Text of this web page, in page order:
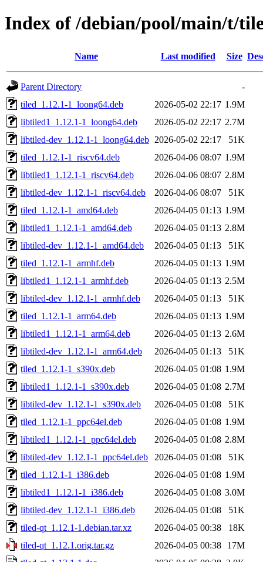
Index of /debian/pool/main/t/
Name Last modified Size
Parent Directory
-
tiled_1.12.1-1_loong64.deb
2026-05-02 22:17 1.9M
libtiled1_1.12.1-1_loong64.deb
2026-05-02 22:17 2.7M
libtiled-dev_1.12.1-1_loong64.deb 2026-05-02 22:17
51K
tiled_1.12.1-1_riscv64.deb
2026-04-06 08:07 1.9M
libtiled1_1.12.1-1_riscv64.deb
2026-04-06 08:07 2.8M
libtiled-dev_1.12.1-1_riscv64.deb
2026-04-06 08:07
51K
tiled_1.12.1-1_amd64.deb
2026-04-05 01:13 1.9M
libtiled1_1.12.1-1_amd64.deb
2026-04-05 01:13 2.8M
libtiled-dev_1.12.1-1_amd64.deb
2026-04-05 01:13
51K
tiled_1.12.1-1_armhf.deb
2026-04-05 01:13 1.9M
libtiled1_1.12.1-1_armhf.deb
2026-04-05 01:13 2.5M
libtiled-dev_1.12.1-1_armhf.deb
2026-04-05 01:13
51K
tiled_1.12.1-1_arm64.deb
2026-04-05 01:13 1.9M
libtiled1_1.12.1-1_arm64.deb
2026-04-05 01:13 2.6M
libtiled-dev_1.12.1-1_arm64.deb
2026-04-05 01:13
51K
tiled_1.12.1-1_s390x.deb
2026-04-05 01:08 1.9M
libtiled1_1.12.1-1_s390x.deb
2026-04-05 01:08 2.7M
libtiled-dev_1.12.1-1_s390x.deb
2026-04-05 01:08
51K
tiled_1.12.1-1_ppc64el.deb
2026-04-05 01:08 1.9M
libtiled1_1.12.1-1_ppc64el.deb
2026-04-05 01:08 2.8M
libtiled-dev_1.12.1-1_ppc64el.deb
2026-04-05 01:08
51K
tiled_1.12.1-1_i386.deb
2026-04-05 01:08 1.9M
libtiled1_1.12.1-1_i386.deb
2026-04-05 01:08 3.0M
libtiled-dev_1.12.1-1_i386.deb
2026-04-05 01:08
51K
tiled-qt_1.12.1-1.debian.tar.xz
2026-04-05 00:38
18K
tiled-qt_1.12.1.orig.tar.gz
2026-04-05 00:38
17M